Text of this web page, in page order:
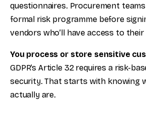
questionnaires. Procurement
formal risk programme before
vendors who’ll have access to their
You process or store sensitive
GDPR’s Article 32 requires a risk-
security. That starts with knowing
actually are.